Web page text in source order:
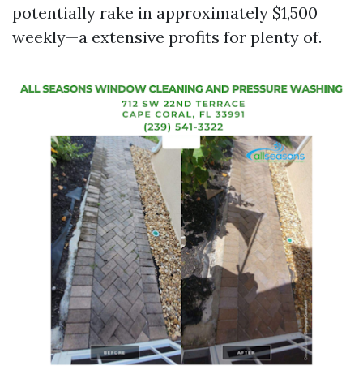
potentially rake in approximately $1,500
weekly—a extensive profits for plenty of.